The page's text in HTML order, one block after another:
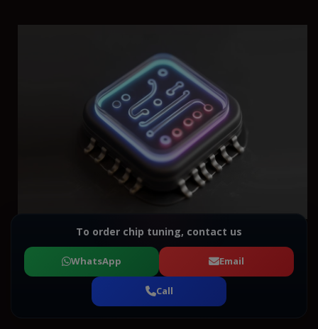
To order chip tuning, contact us
WhatsApp Email
Call